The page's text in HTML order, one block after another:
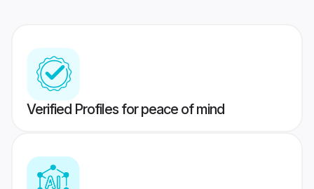
Verified Profiles for peace of mind